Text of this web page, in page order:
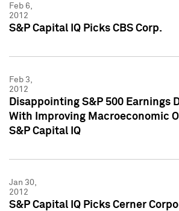
Feb 6,
2012
S&P Capital IQ Picks CBS Corp.
Feb 3,
2012
Disappointing S&P 500 Earnings
With Improving Macroeconomic
S&P Capital IQ
Jan 30,
2012
S&P Capital IQ Picks Cerner